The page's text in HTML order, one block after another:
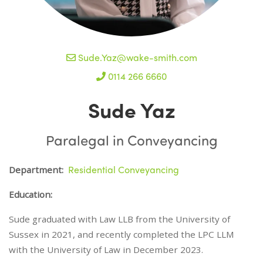
Sude.Yaz@wake-smith.com
0114 266 6660
Sude Yaz
Paralegal in Conveyancing
Department: Residential Conveyancing
Education:
Sude graduated with Law LLB from the University of
Sussex in 2021, and recently completed the LPC LLM
with the University of Law in December 2023.